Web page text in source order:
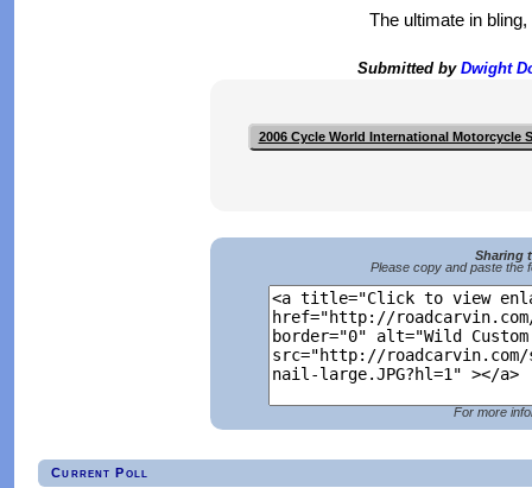
The ultimate in
Submitted by Dwight
2006 Cycle World International Motorcycle
Sharing
Please copy and paste the
For more
Current Poll